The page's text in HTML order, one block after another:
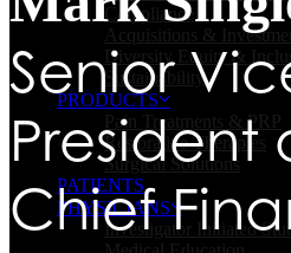
Compliance
Acquisitions &
Diversity Equity &
Sustainability
PRODUCTS
Pain Treatments & PRP
Restorative Therapies
Surgical Solutions
PATIENTS
PHYSICIANS
Investigator Initiated
Senior
President
Chief